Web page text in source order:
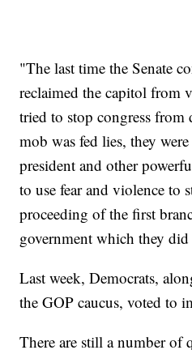
"The last time the Senate
reclaimed the capitol from
tried to stop congress
mob was fed lies, they
president and other
to use fear and violence to
proceeding of the first
government which they
Last week, Democrats,
the GOP caucus, voted to
There are still a number of